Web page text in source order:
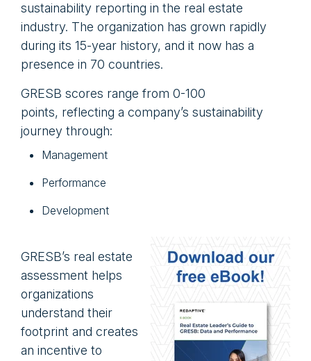
sustainability reporting in the real estate
industry. The organization has grown rapidly
during its 15-year history, and it now has a
presence in 70 countries.
GRESB scores range from 0-100
points, reflecting a company’s sustainability
journey through:
Management
Performance
Development
GRESB’s real estate
assessment helps
organizations
understand their
footprint and creates
an incentive to